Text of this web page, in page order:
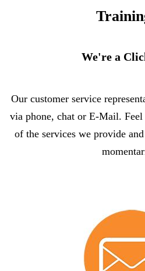
We're a
Our customer service
via phone, chat or E-Mail.
of the services we provide